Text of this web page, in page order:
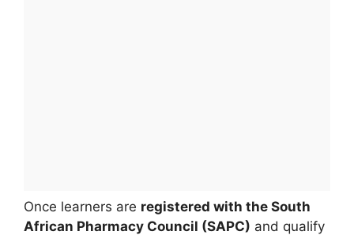
Once learners are registered with the South
African Pharmacy Council (SAPC) and qualify